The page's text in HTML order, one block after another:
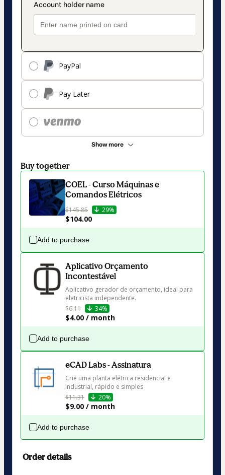
PayPal
Pay Later
Show more
Buy together
COEL - Curso Máquinas e
Comandos Elétricos
$145.85 29%
$104.00
Add to purchase
Aplicativo Orçamento
Incontestável
Aplicativo gerador de orçamento, ideal para
eletricista independente.
$6.11
34%
$4.00 / month
Add to purchase
eCAD Labs - Assinatura
Crie uma planta elétrica residencial e
industrial, rápido e simples
$11.31
20%
$9.00 / month
Add to purchase
Order details